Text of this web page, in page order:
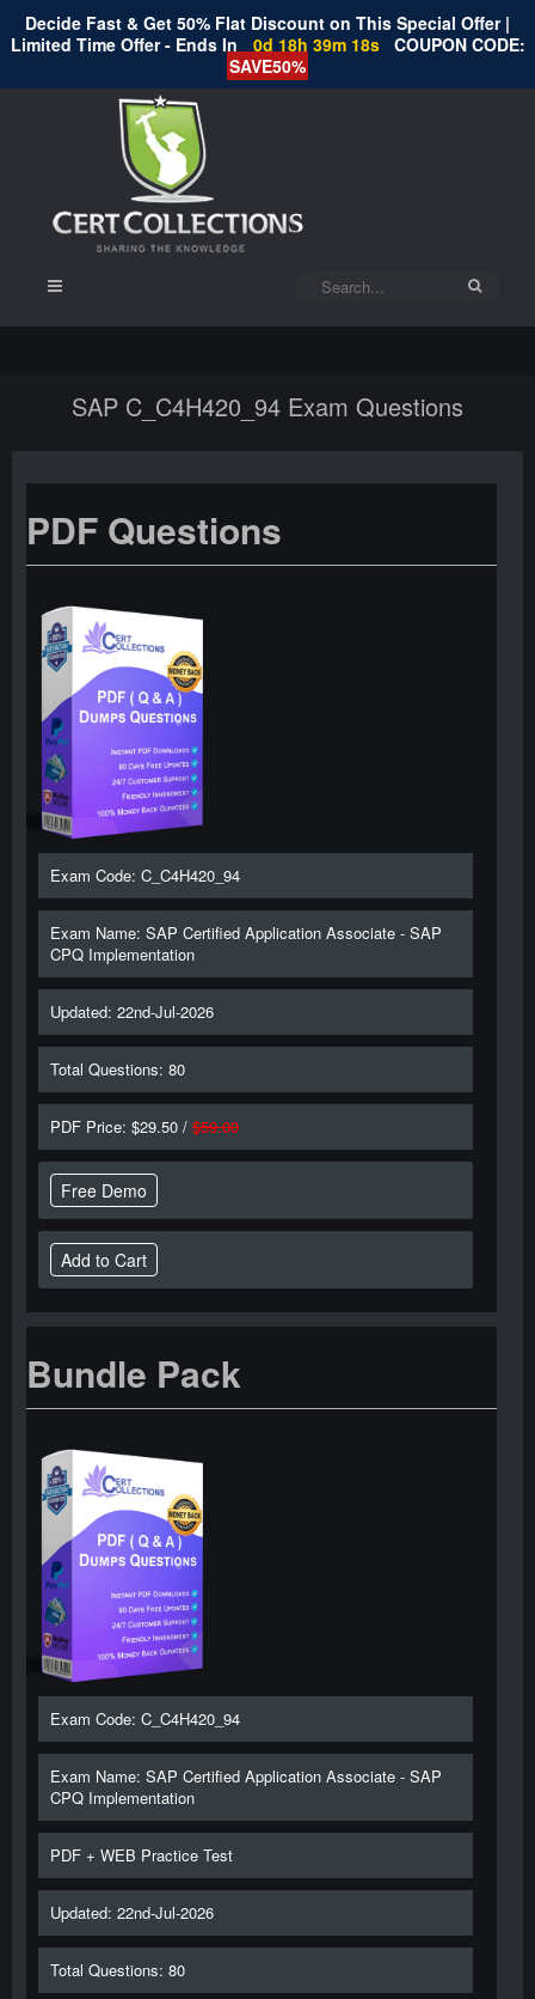
Decide Fast & Get 50% Flat Discount on This Special Offer |
Limited Time Offer - Ends In
0d 18h 39m 18s COUPON CODE:
SAVE50%
SAP C_C4H420_94 Exam Questions
PDF Questions
Exam Code: C_C4H420_94
Exam Name: SAP Certified Application Associate - SAP
CPQ Implementation
Updated: 22nd-Jul-2026
Total Questions: 80
PDF Price: $29.50 / $59.00
Free Demo
Bundle Pack
Exam Code: C_C4H420_94
Exam Name: SAP Certified Application Associate - SAP
CPQ Implementation
PDF + WEB Practice Test
Updated: 22nd-Jul-2026
Total Questions: 80